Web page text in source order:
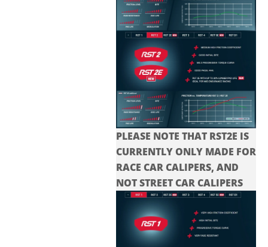
PLEASE NOTE THAT RST2E IS
CURRENTLY ONLY MADE FOR
RACE CAR CALIPERS, AND
NOT STREET CAR CALIPERS